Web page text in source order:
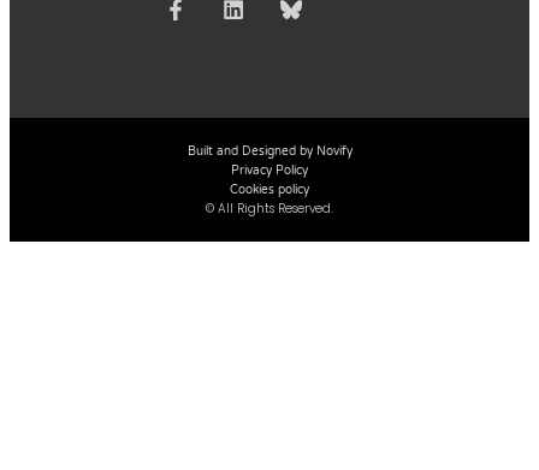
Built and Designed by Novify
Privacy Policy
Cookies policy
© All Rights Reserved.